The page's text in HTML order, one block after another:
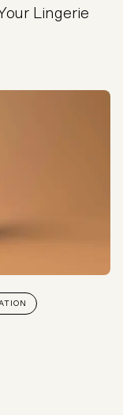
Lingerie